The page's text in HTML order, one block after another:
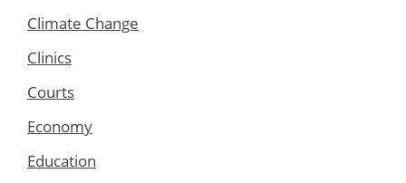
Climate Change
Clinics
Courts
Economy
Education